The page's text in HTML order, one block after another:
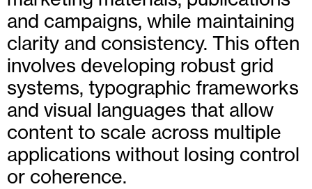
and campaigns, while maintaining
clarity and consistency. This often
involves developing robust grid
systems, typographic frameworks
and visual languages that allow
content to scale across multiple
applications without losing control
or coherence.